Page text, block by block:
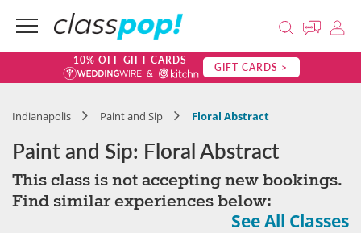
10% OFF GIFT CARDS GIFT CARDS >
Indianapolis Paint and Sip Floral Abstract
Paint and Sip: Floral Abstract
This class is not accepting new bookings.
Find similar experiences below:
See All Classes